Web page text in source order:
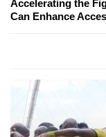
Accelerating the
Can Enhance